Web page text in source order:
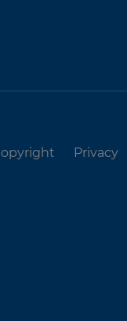
Privacy